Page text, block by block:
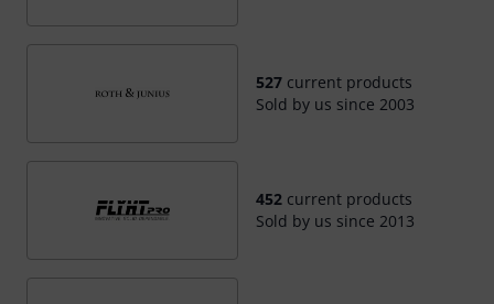
527current products
Sold by us since 2003
452current products
Sold by us since 2013